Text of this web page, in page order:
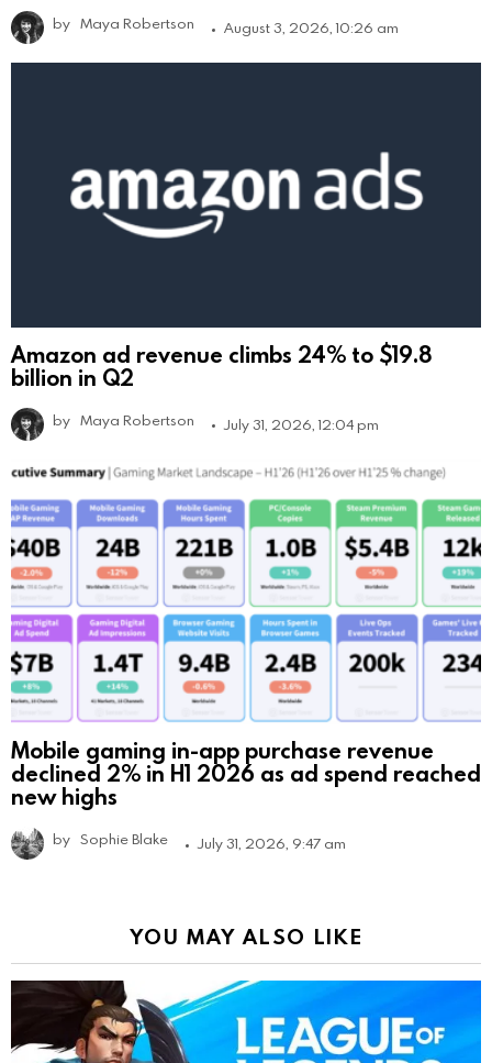
by Maya Robertson August 3, 2026, 10:26 am
Amazon ad revenue climbs 24% to $19.8
billion in Q2
by Maya Robertson July 31, 2026, 12:04 pm
Mobile gaming in-app purchase revenue
declined 2% in H1 2026 as ad spend reached
new highs
by Sophie Blake July 31, 2026, 9:47 am
YOU MAY ALSO LIKE